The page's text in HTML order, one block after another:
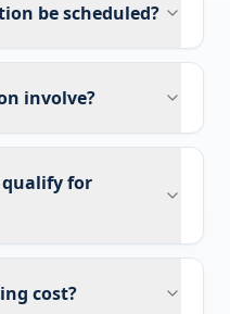
be scheduled?
involve?
qualify for
cost?